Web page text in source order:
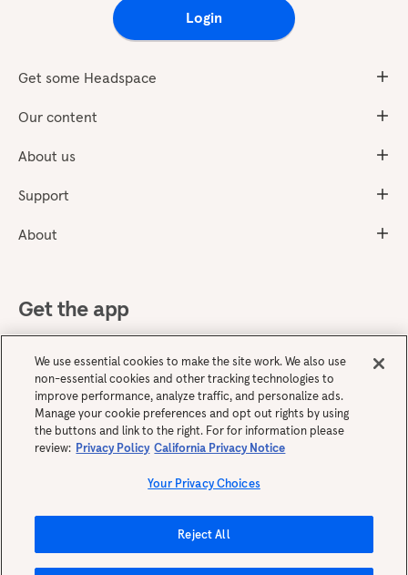
Login
Get some Headspace
Our content
About us
Support
About
Get the app
We use essential cookies to make the site work. We also use
non-essential cookies and other tracking technologies to
improve performance, analyze traffic, and personalize ads.
Manage your cookie preferences and opt out rights by using
the buttons and link to the right. For for information please
review: Privacy Policy California Privacy Notice
Your Privacy Choices
Reject All